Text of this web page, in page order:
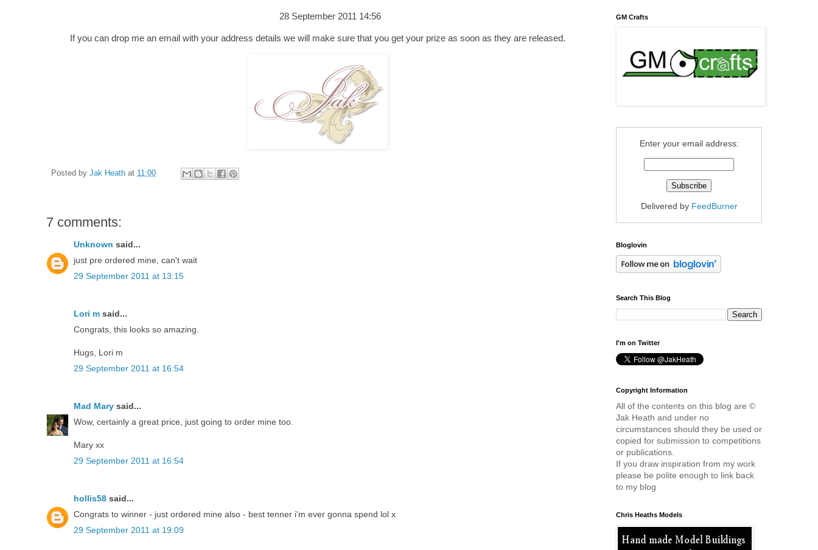
28 September 2011 14:56
If you can drop me an email with your address details we will make sure that you get your prize as soon as they are released.
Posted by Jak Heath at 11:00
7 comments:
Unknown said...
just pre ordered mine, can't wait
29 September 2011 at 13:15
Lori m said...
Congrats, this looks so amazing.
Hugs, Lori m
29 September 2011 at 16:54
Mad Mary said...
Wow, certainly a great price, just going to order mine too.
Mary xx
29 September 2011 at 16:54
hollis58 said...
Congrats to winner - just ordered mine also - best tenner i'm ever gonna spend lol x
29 September 2011 at 19:09
GM Crafts
Enter your email address:
Delivered by FeedBurner
Bloglovin
Search This Blog
I'm on Twitter
Copyright Information
All of the contents on this blog are ©
Jak Heath and under no
circumstances should they be used or
copied for submission to competitions
or publications.
If you draw inspiration from my work
please be polite enough to link back
to my blog
Chris Heaths Models